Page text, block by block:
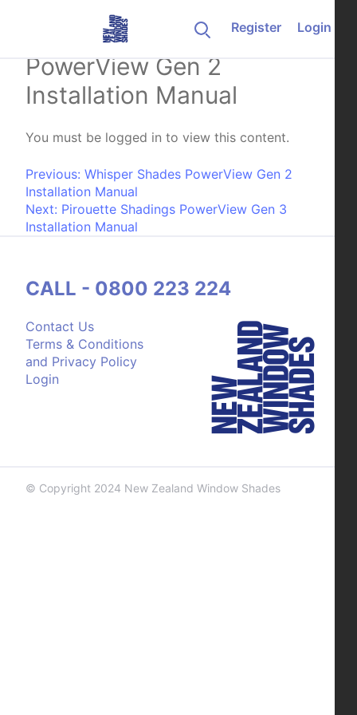
Register
Login
Whisper Shades Skylift
PowerView Gen 2
Installation Manual
You must be logged in to view this content.
Post navigation
Previous: Whisper Shades PowerView Gen 2
Installation Manual
Next: Pirouette Shadings PowerView Gen 3
Installation Manual
Contact Us
Terms & Conditions
and Privacy Policy
Login
CALL - 0800 223 224
© Copyright 2024 New Zealand Window Shades